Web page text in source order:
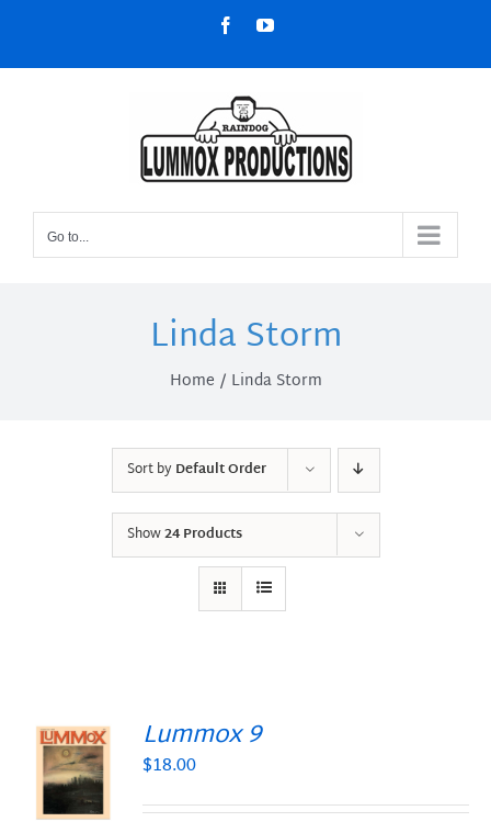
content
FacebookYouTube
Go to...
Linda Storm
Home Linda Storm
Sort byDefault Order
Show24 Products
Lummox 9
$18.00